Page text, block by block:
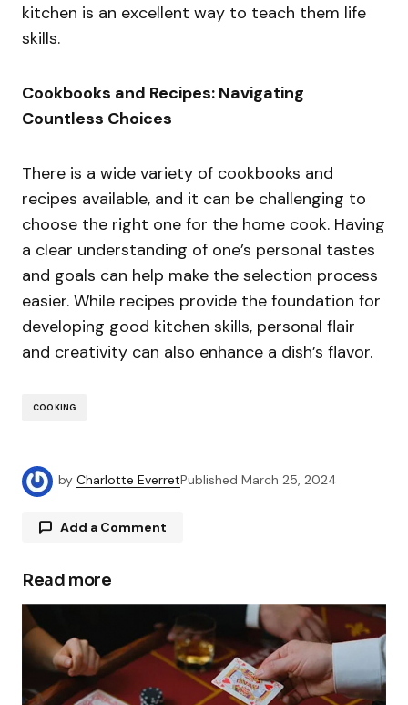
kitchen is an excellent way to teach them life
skills.
Cookbooks and Recipes: Navigating
Countless Choices
There is a wide variety of cookbooks and
recipes available, and it can be challenging to
choose the right one for the home cook. Having
a clear understanding of one’s personal tastes
and goals can help make the selection process
easier. While recipes provide the foundation for
developing good kitchen skills, personal flair
and creativity can also enhance a dish’s flavor.
COOKING
by Charlotte EverretPublished March 25, 2024
Add a Comment
Your email address will not be published.
Required fields are marked
Comment*
Read more